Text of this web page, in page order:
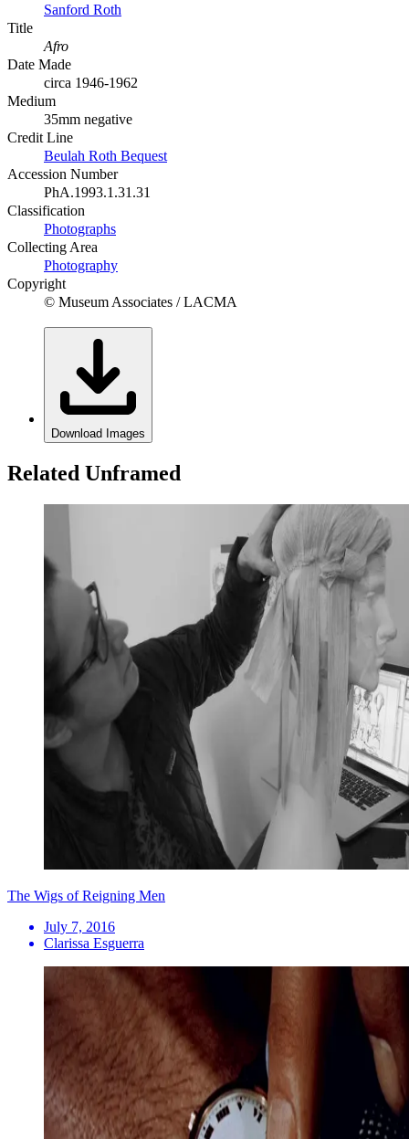
Sanford Roth
Title
Afro
Date Made
circa 1946-1962
Medium
35mm negative
Credit Line
Beulah Roth Bequest
Accession Number
PhA.1993.1.31.31
Classification
Photographs
Collecting Area
Photography
Copyright
© Museum Associates / LACMA
Download Images
Related Unframed
The Wigs of Reigning Men
July 7, 2016
Clarissa Esguerra